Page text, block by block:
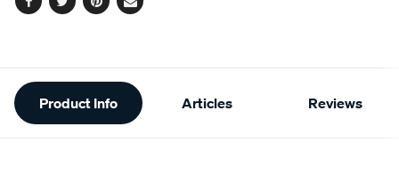
Facebook
TwitterPinterest
Email
Additional
Information
Product Info Articles Reviews